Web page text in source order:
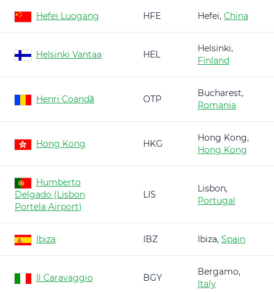
Hefei Luogang HFE Hefei, China
Helsinki Vantaa HEL
Helsinki,
Finland
Henri Coandă OTP
Bucharest,
Romania
Hong Kong HKG
Hong Kong,
Hong Kong
Humberto
Delgado (Lisbon
Portela Airport)
LIS
Lisbon,
Portugal
Ibiza IBZ Ibiza, Spain
Il Caravaggio BGY
Bergamo,
Italy